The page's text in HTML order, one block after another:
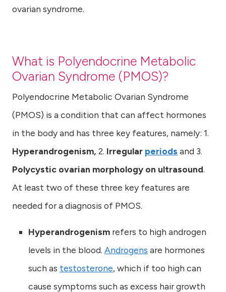
ovarian syndrome.
What is Polyendocrine Metabolic
Ovarian Syndrome (PMOS)?
Polyendocrine Metabolic Ovarian Syndrome
(PMOS) is a condition that can affect hormones
in the body and has three key features, namely: 1.
Hyperandrogenism, 2. Irregular periods and 3.
Polycystic ovarian morphology on ultrasound.
At least two of these three key features are
needed for a diagnosis of PMOS.
Hyperandrogenism refers to high androgen
levels in the blood. Androgens are hormones
such as testosterone, which if too high can
cause symptoms such as excess hair growth